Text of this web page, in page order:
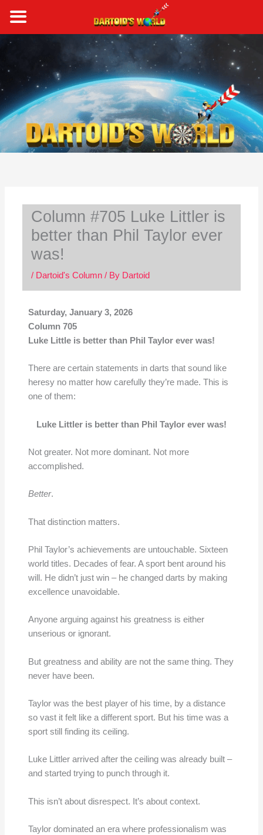
content
Column #705 Luke Littler is
better than Phil Taylor ever
was!
/ Dartoid's Column/ By Dartoid
Saturday, January 3, 2026
Column 705
Luke Little is better than Phil Taylor ever was!
There are certain statements in darts that sound like
heresy no matter how carefully they’re made. This is
one of them:
Luke Littler is better than Phil Taylor ever was!
Not greater. Not more dominant. Not more
accomplished.
Better.
That distinction matters.
Phil Taylor’s achievements are untouchable. Sixteen
world titles. Decades of fear. A sport bent around his
will. He didn’t just win – he changed darts by making
excellence unavoidable.
Anyone arguing against his greatness is either
unserious or ignorant.
But greatness and ability are not the same thing. They
never have been.
Taylor was the best player of his time, by a distance
so vast it felt like a different sport. But his time was a
sport still finding its ceiling.
Luke Littler arrived after the ceiling was already built –
and started trying to punch through it.
This isn’t about disrespect. It’s about context.
Taylor dominated an era where professionalism was
a
r
c